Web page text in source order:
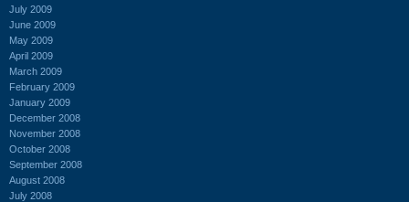
July 2009
June 2009
May 2009
April 2009
March 2009
February 2009
January 2009
December 2008
November 2008
October 2008
September 2008
August 2008
July 2008